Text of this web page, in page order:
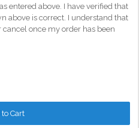
entered above. I have verified that
above is correct. I understand that
once my order has been